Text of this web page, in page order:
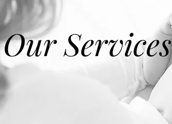
Our Services